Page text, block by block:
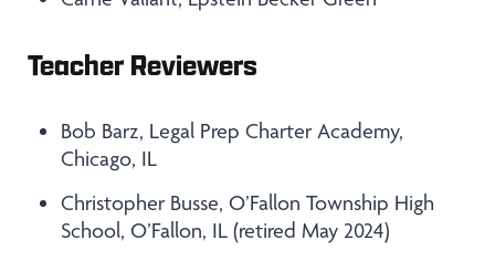
Teacher Reviewers
Bob Barz, Legal Prep Charter Academy,
Chicago, IL
Christopher Busse, O’Fallon Township High
School, O’Fallon, IL (retired May 2024)